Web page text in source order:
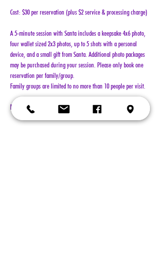
Cost: $30 per reservation (plus $2 service & processing charge)
A 5-minute session with Santa includes a keepsake 4x6 photo,
four wallet sized 2x3 photos, up to 5 shots with a personal
device, and a small gift from Santa. Additional photo packages
may be purchased during your session. Please only book one
reservation per family/group.
Family groups are limited to no more than 10 people per visit.
NO REFUNDS!!!